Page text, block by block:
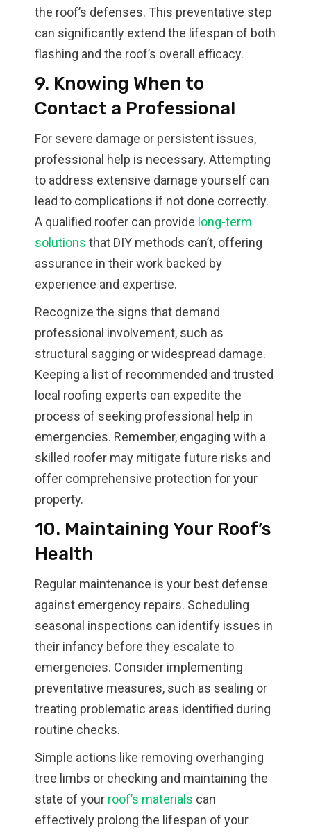
the roof’s defenses. This preventative step
can significantly extend the lifespan of both
flashing and the roof’s overall efficacy.
9. Knowing When to
Contact a Professional
For severe damage or persistent issues,
professional help is necessary. Attempting
to address extensive damage yourself can
lead to complications if not done correctly.
A qualified roofer can provide long-term
solutions that DIY methods can’t, offering
assurance in their work backed by
experience and expertise.
Recognize the signs that demand
professional involvement, such as
structural sagging or widespread damage.
Keeping a list of recommended and trusted
local roofing experts can expedite the
process of seeking professional help in
emergencies. Remember, engaging with a
skilled roofer may mitigate future risks and
offer comprehensive protection for your
property.
10. Maintaining Your Roof’s
Health
Regular maintenance is your best defense
against emergency repairs. Scheduling
seasonal inspections can identify issues in
their infancy before they escalate to
emergencies. Consider implementing
preventative measures, such as sealing or
treating problematic areas identified during
routine checks.
Simple actions like removing overhanging
tree limbs or checking and maintaining the
state of your roof’s materials can
effectively prolong the lifespan of your